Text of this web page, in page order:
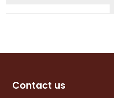
Contact us